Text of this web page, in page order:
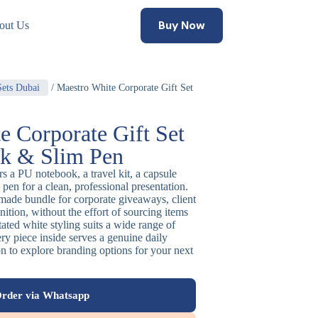
Us Buy Now
Dubai / Maestro White Corporate Gift Set
Corporate Gift Set
& Slim Pen
a PU notebook, a travel kit, a capsule
for a clean, professional presentation.
bundle for corporate giveaways, client
without the effort of sourcing items
white styling suits a wide range of
piece inside serves a genuine daily
to explore branding options for your next
via Whatsapp